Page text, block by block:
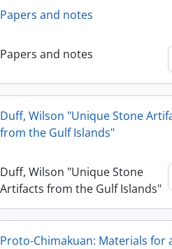
portapapeles
Papers and notes
Papers and notes
Duff, Wilson "Unique Stone
from the Gulf Islands"
Duff, Wilson "Unique Stone
Artifacts from the Gulf Islands"
Proto-Chimakuan: Materials for